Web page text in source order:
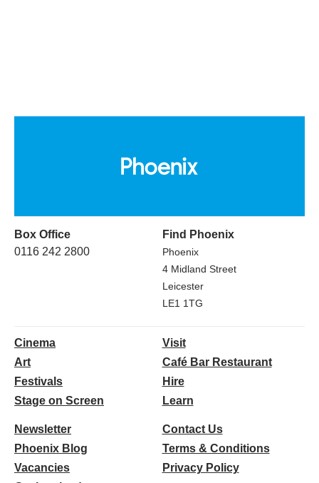
Box Office
0116 242 2800
Find Phoenix
Phoenix
4 Midland Street
Leicester
LE1 1TG
Cinema
Art
Festivals
Stage on Screen
Visit
Café Bar Restaurant
Hire
Learn
Newsletter
Phoenix Blog
Vacancies
Contact Us
Terms & Conditions
Privacy Policy